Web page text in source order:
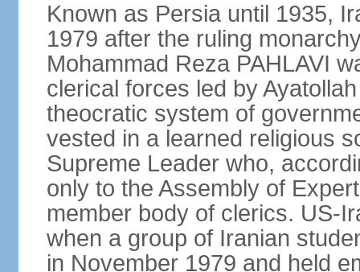
Known as Persia until 1935,
1979 after the ruling
Mohammad Reza PAHLAVI
clerical forces led by
theocratic system of
vested in a learned religious
Supreme Leader who,
only to the Assembly of
member body of clerics. US-
when a group of Iranian
in November 1979 and held